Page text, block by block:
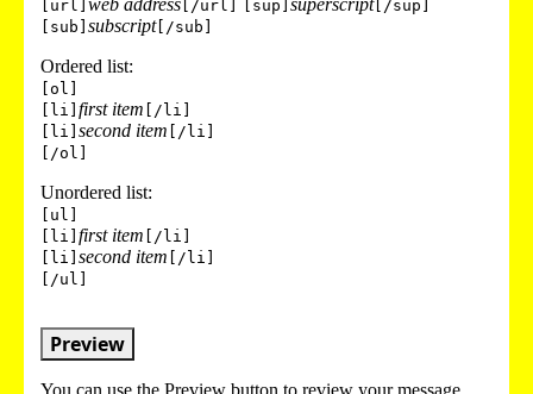
[url] web address [/url] [sup] superscript[/sup]
[sub] subscript[/sub]
Ordered list:
[ol]
[li] first item [/li]
[li] second item [/li]
[/ol]
Unordered list:
[ul]
[li] first item [/li]
[li] second item [/li]
[/ul]
Preview